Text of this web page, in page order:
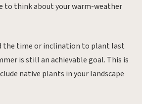
to think about your warm-weather
the time or inclination to plant last
is still an achievable goal. This is
native plants in your landscape